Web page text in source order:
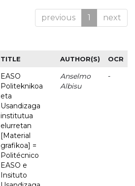
previous 1 next
TITLE AUTHOR(S) OCR
EASO
Politeknikoa
eta
Usandizaga
institutua
elurretan
[Material
grafikoa] =
Politécnico
EASO e
Insituto
Anselmo
Albisu
-